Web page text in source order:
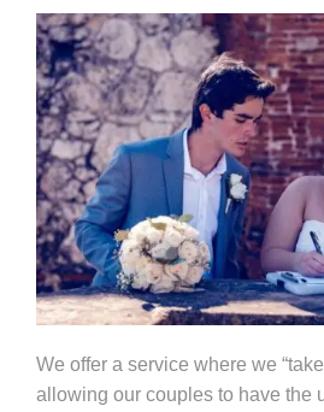
We offer a service where we
allowing our couples to have the